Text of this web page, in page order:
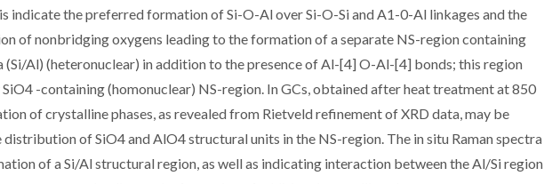
indicate the preferred formation of Si-O-Al over Si-O-Si and A1-0-Al linkages and the
of nonbridging oxygens leading to the formation of a separate NS-region containing
(Si/Al) (heteronuclear) in addition to the presence of Al-[4] O-Al-[4] bonds; this region
-containing (homonuclear) NS-region. In GCs, obtained after heat treatment at 850
of crystalline phases, as revealed from Rietveld refinement of XRD data, may be
of SiO4 and AlO4 structural units in the NS-region. The in situ Raman spectra
of a Si/Al structural region, as well as indicating interaction between the Al/Si region